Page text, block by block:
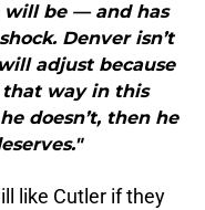
will be — and has
Denver isn’t
adjust because
way in this
doesn’t, then he
like Cutler if they